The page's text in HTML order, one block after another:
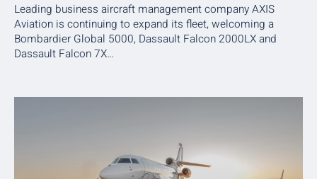
Leading business aircraft management company AXIS
Aviation is continuing to expand its fleet, welcoming a
Bombardier Global 5000, Dassault Falcon 2000LX and
Dassault Falcon 7X…